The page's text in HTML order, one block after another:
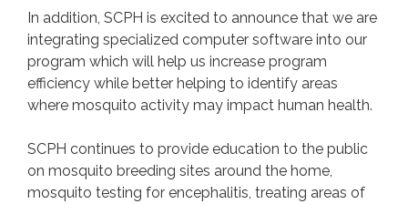
Tick FAQs
Contact
CONTACT
In addition, SCPH is excited to announce that we are
integrating specialized computer software into our
program which will help us increase program
efficiency while better helping to identify areas
where mosquito activity may impact human health.
SCPH continues to provide education to the public
on mosquito breeding sites around the home,
mosquito testing for encephalitis, treating areas of